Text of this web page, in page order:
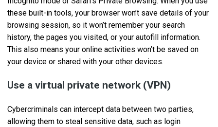
these built-in tools, your browser won’t save details of your
browsing session, so it won’t remember your search
history, the pages you visited, or your autofill information.
This also means your online activities won’t be saved on
your device or shared with your other devices.
Use a virtual private network (VPN)
Cybercriminals can intercept data between two parties,
allowing them to steal sensitive data, such as login